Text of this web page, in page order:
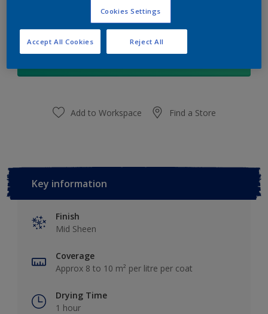
Calculate
Add to Workspace Find a Store
Key information
Finish
Mid Sheen
Coverage
Approx 8 to 10 m² per litre per coat
Drying Time
1 hour
Cookies Settings
Reject All
Accept All Cookies